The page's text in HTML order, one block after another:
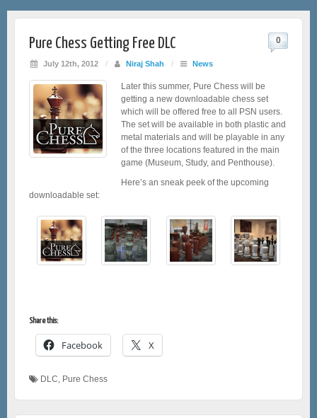
Pure Chess Getting Free DLC
July 12th, 2012 / Niraj Shah / News
0
Later this summer, Pure Chess will be
getting a new downloadable chess set
which will be offered free to all PSN users.
The set will be available in both plastic and
metal materials and will be playable in any
of the three locations featured in the main
game (Museum, Study, and Penthouse).
Here’s an sneak peek of the upcoming
downloadable set:
Share this:
Facebook X
DLC, Pure Chess